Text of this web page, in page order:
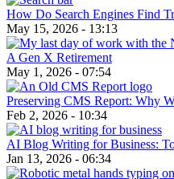
How Do Search Engines Find
May 15, 2026 - 13:13
A Gen X Retirement
May 1, 2026 - 07:54
Preserving CMS Report: Why
Feb 2, 2026 - 10:34
AI Blog Writing for Business:
Jan 13, 2026 - 06:34